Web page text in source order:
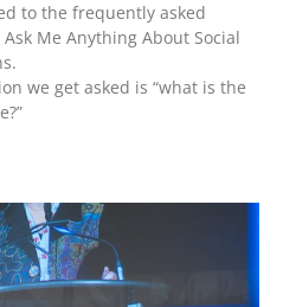
to the frequently asked
Me Anything About Social
we get asked is “what is the